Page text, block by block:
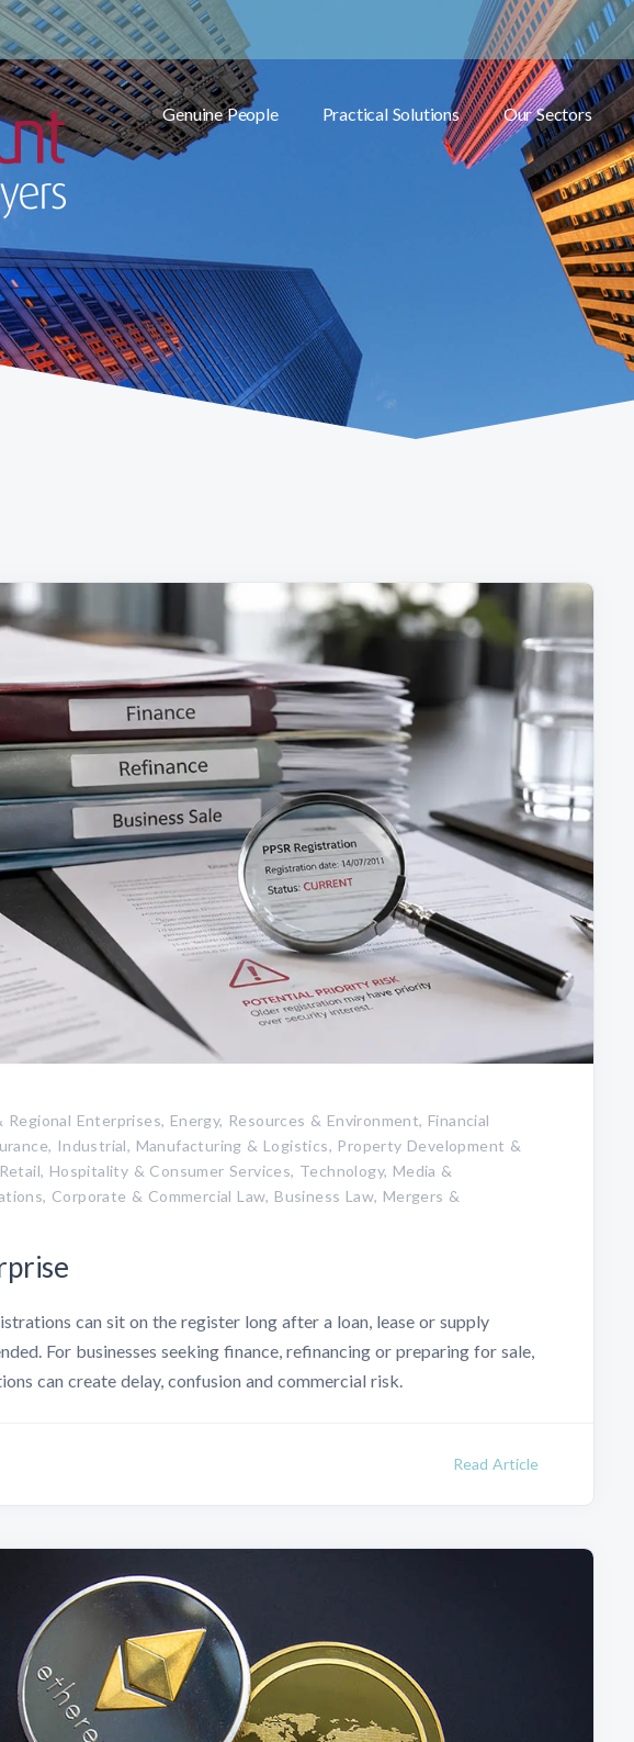
Genuine People Practical Solutions Our Sectors
Toggle submenu
Enterprises, Energy, Resources & Environment, Financial
Industrial, Manufacturing & Logistics, Property Development &
Hospitality & Consumer Services, Technology, Media &
Corporate & Commercial Law, Business Law, Mergers &
can sit on the register long after a loan, lease or supply
For businesses seeking finance, refinancing or preparing for sale,
can create delay, confusion and commercial risk.
Read Article